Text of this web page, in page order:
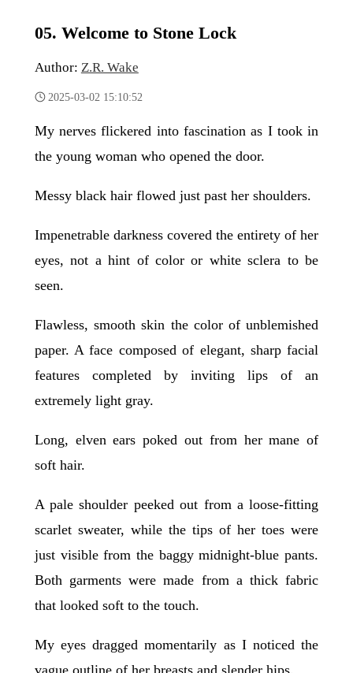
05. Welcome to Stone Lock
Author: Z.R. Wake
2025-03-02 15:10:52
My nerves flickered into fascination as I took in
the young woman who opened the door.
Messy black hair flowed just past her shoulders.
Impenetrable darkness covered the entirety of her
eyes, not a hint of color or white sclera to be
seen.
Flawless, smooth skin the color of unblemished
paper. A face composed of elegant, sharp facial
features completed by inviting lips of an
extremely light gray.
Long, elven ears poked out from her mane of
soft hair.
A pale shoulder peeked out from a loose-fitting
scarlet sweater, while the tips of her toes were
just visible from the baggy midnight-blue pants.
Both garments were made from a thick fabric
that looked soft to the touch.
My eyes dragged momentarily as I noticed the
vague outline of her breasts and slender hips.